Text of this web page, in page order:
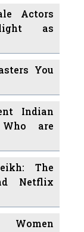
Actors
as
You
Indian
are
The
Netflix